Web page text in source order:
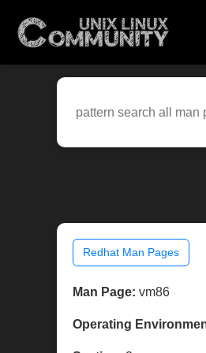
Redhat Man Pages
Man Page: vm86
Operating